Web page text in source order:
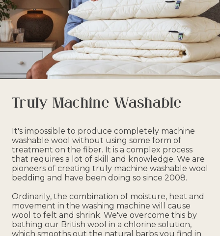
Truly Machine Washable
It's impossible to produce completely machine
washable wool without using some form of
treatment on the fiber. It is a complex process
that requires a lot of skill and knowledge. We are
pioneers of creating truly machine washable wool
bedding and have been doing so since 2008.
Ordinarily, the combination of moisture, heat and
movement in the washing machine will cause
wool to felt and shrink. We've overcome this by
bathing our British wool in a chlorine solution,
which smooths out the natural barbs you find in